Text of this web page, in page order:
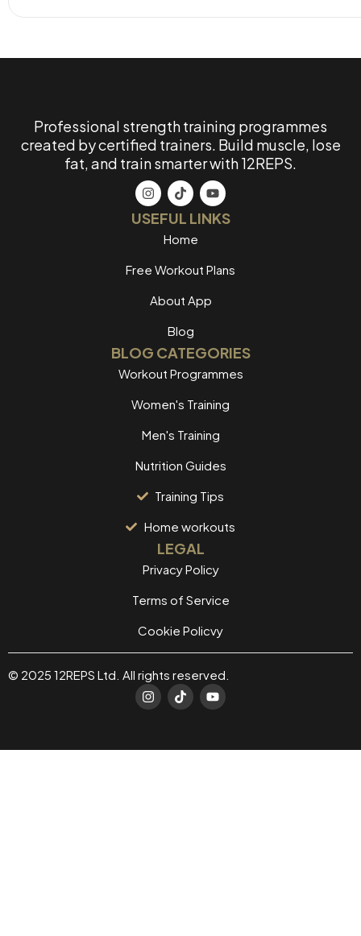
Professional strength training programmes
created by certified trainers. Build muscle, lose
fat, and train smarter with 12REPS.
USEFUL LINKS
Home
Free Workout Plans
About App
Blog
BLOG CATEGORIES
Workout Programmes
Women's Training
Men's Training
Nutrition Guides
Training Tips
Home workouts
LEGAL
Privacy Policy
Terms of Service
Cookie Policvy
© 2025 12REPS Ltd. All rights reserved.